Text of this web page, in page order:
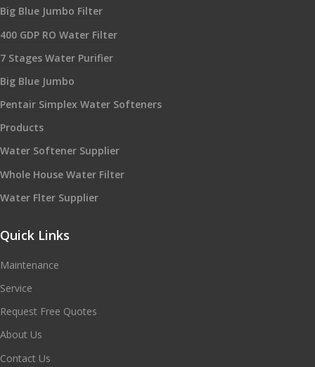
Big Blue Jumbo Filter
400 GDP RO Water Filter
7 Stages Water Purifier
Big Blue Jumbo
Pentair Simplex Water Softeners
Products
Water Softener Supplier
Whole House Water Filter
Water Flter Supplier
Quick Links
Maintenance
Service
Request Free Quotes
About Us
Contact Us